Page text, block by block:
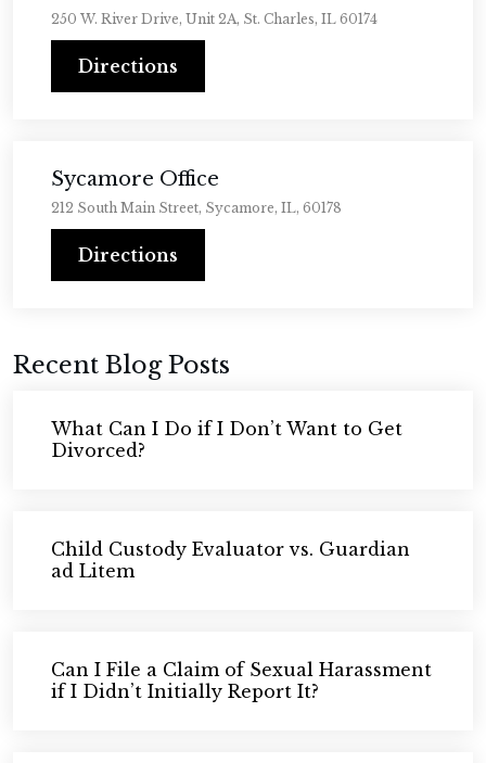
250 W. River Drive, Unit 2A, St. Charles, IL 60174
Directions
Sycamore Office
212 South Main Street, Sycamore, IL, 60178
Directions
Recent Blog Posts
What Can I Do if I Don’t Want to Get
Divorced?
Child Custody Evaluator vs. Guardian
ad Litem
Can I File a Claim of Sexual Harassment
if I Didn’t Initially Report It?